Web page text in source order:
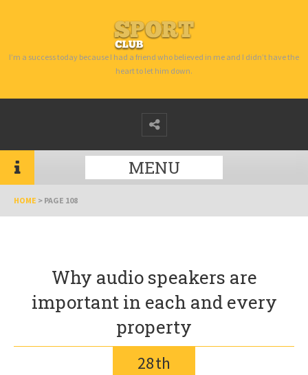
I’m a success today because I had a friend who believed in me and I didn’t have the
heart to let him down.
MENU
HOME > PAGE 108
Why audio speakers are
important in each and every
property
28th